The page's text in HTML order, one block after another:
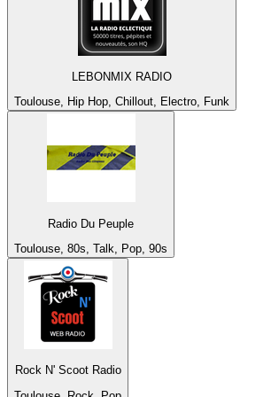
LEBONMIX RADIO
Toulouse, Hip Hop, Chillout, Electro, Funk
Radio Du Peuple
Toulouse, 80s, Talk, Pop, 90s
Rock N' Scoot Radio